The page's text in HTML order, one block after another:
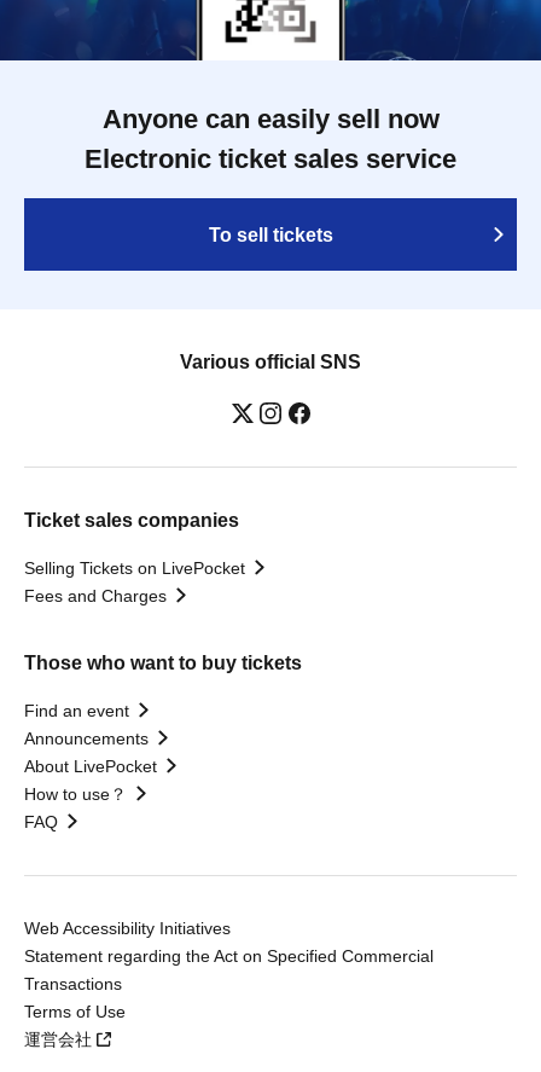
Anyone can easily sell now
Electronic ticket sales service
To sell tickets
Various official SNS
Ticket sales companies
Selling Tickets on LivePocket
Fees and Charges
Those who want to buy tickets
Find an event
Announcements
About LivePocket
How to use？
FAQ
Web Accessibility Initiatives
Statement regarding the Act on Specified Commercial
Transactions
Terms of Use
運営会社